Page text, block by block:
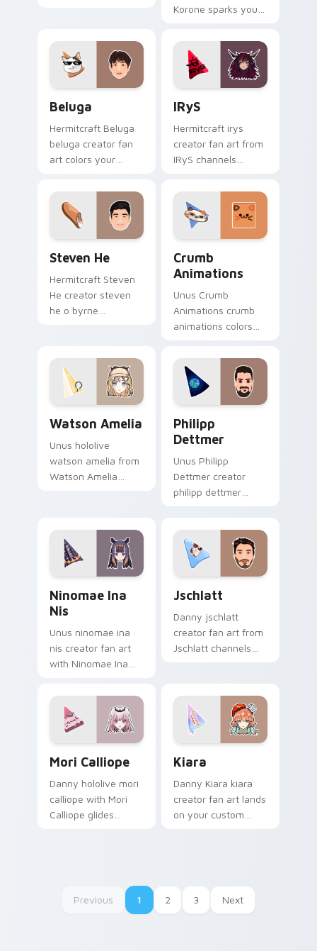
pointer and click
pair.
Korone sparks your
cursor clicks with
viral video energy.
Beluga
Hermitcraft Beluga
beluga creator fan
art colors your
pointer with
YouTuber channel
flair.
IRyS
Hermitcraft irys
creator fan art from
IRyS channels
your custom cursor
pointer and click
pair.
Steven He
Hermitcraft Steven
He creator steven
he o byrne
cursor pointer with
creator fan art.
Crumb
Animations
Unus Crumb
Animations crumb
animations colors
pointer with
YouTuber channel
flair.
Watson Amelia
Unus hololive
watson amelia from
Watson Amelia
pointer and click
pair.
Philipp
Dettmer
Unus Philipp
Dettmer creator
philipp dettmer
cursor pointer with
creator fan art.
Ninomae Ina
Nis
Unus ninomae ina
nis creator fan art
with Ninomae Ina
custom cursor clicks
with iconic YouTuber
energy.
Jschlatt
Danny jschlatt
creator fan art from
Jschlatt channels
pointer and click
pair.
Mori Calliope
Danny hololive mori
calliope with Mori
Calliope glides
Kiara
Danny Kiara kiara
creator fan art lands
on your custom
Previous 1 2 3 Next